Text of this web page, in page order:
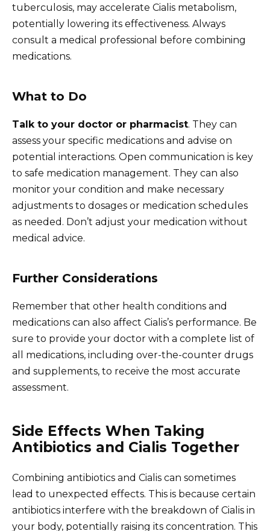
tuberculosis, may accelerate Cialis metabolism,
potentially lowering its effectiveness. Always
consult a medical professional before combining
medications.
What to Do
Talk to your doctor or pharmacist. They can
assess your specific medications and advise on
potential interactions. Open communication is key
to safe medication management. They can also
monitor your condition and make necessary
adjustments to dosages or medication schedules
as needed. Don’t adjust your medication without
medical advice.
Further Considerations
Remember that other health conditions and
medications can also affect Cialis’s performance. Be
sure to provide your doctor with a complete list of
all medications, including over-the-counter drugs
and supplements, to receive the most accurate
assessment.
Side Effects When Taking
Antibiotics and Cialis Together
Combining antibiotics and Cialis can sometimes
lead to unexpected effects. This is because certain
antibiotics interfere with the breakdown of Cialis in
your body, potentially raising its concentration. This